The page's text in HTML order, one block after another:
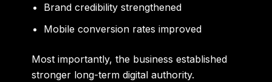
Brand credibility strengthened
Mobile conversion rates improved
Most importantly, the business established
stronger long-term digital authority.